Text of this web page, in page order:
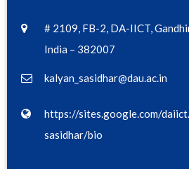
# 2109, FB-2, DA-IICT,
India – 382007
kalyan_sasidhar@dau.ac.in
https://sites.google.com/
sasidhar/bio